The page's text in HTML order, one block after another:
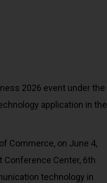
2026 event under the
application in the
Commerce, on June 4,
Conference Center, 6th
technology in